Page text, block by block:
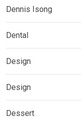
Dennis Isong
Dental
Design
Design
Dessert